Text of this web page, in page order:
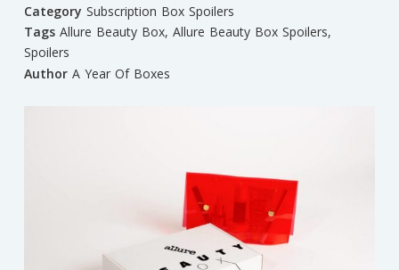
Category Subscription Box Spoilers
Tags Allure Beauty Box, Allure Beauty Box Spoilers,
Spoilers
Author A Year Of Boxes